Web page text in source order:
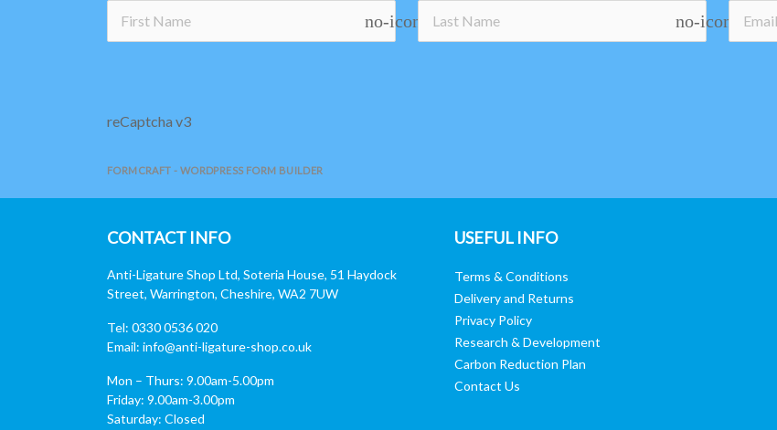
no-icon no-icon
reCaptcha v3
FORMCRAFT - WORDPRESS FORM BUILDER
CONTACT INFO
Anti-Ligature Shop Ltd, Soteria House, 51 Haydock
Street, Warrington, Cheshire, WA2 7UW
Tel: 0330 0536 020
Email: info@anti-ligature-shop.co.uk
Mon – Thurs: 9.00am-5.00pm
Friday: 9.00am-3.00pm
Saturday: Closed
USEFUL INFO
Terms & Conditions
Delivery and Returns
Privacy Policy
Research & Development
Carbon Reduction Plan
Contact Us